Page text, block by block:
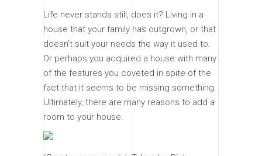
Life never stands still, does it? Living in a
house that your family has outgrown, or that
doesn’t suit your needs the way it used to.
Or perhaps you acquired a house with many
of the features you coveted in spite of the
fact that it seems to be missing something.
Ultimately, there are many reasons to add a
room to your house.